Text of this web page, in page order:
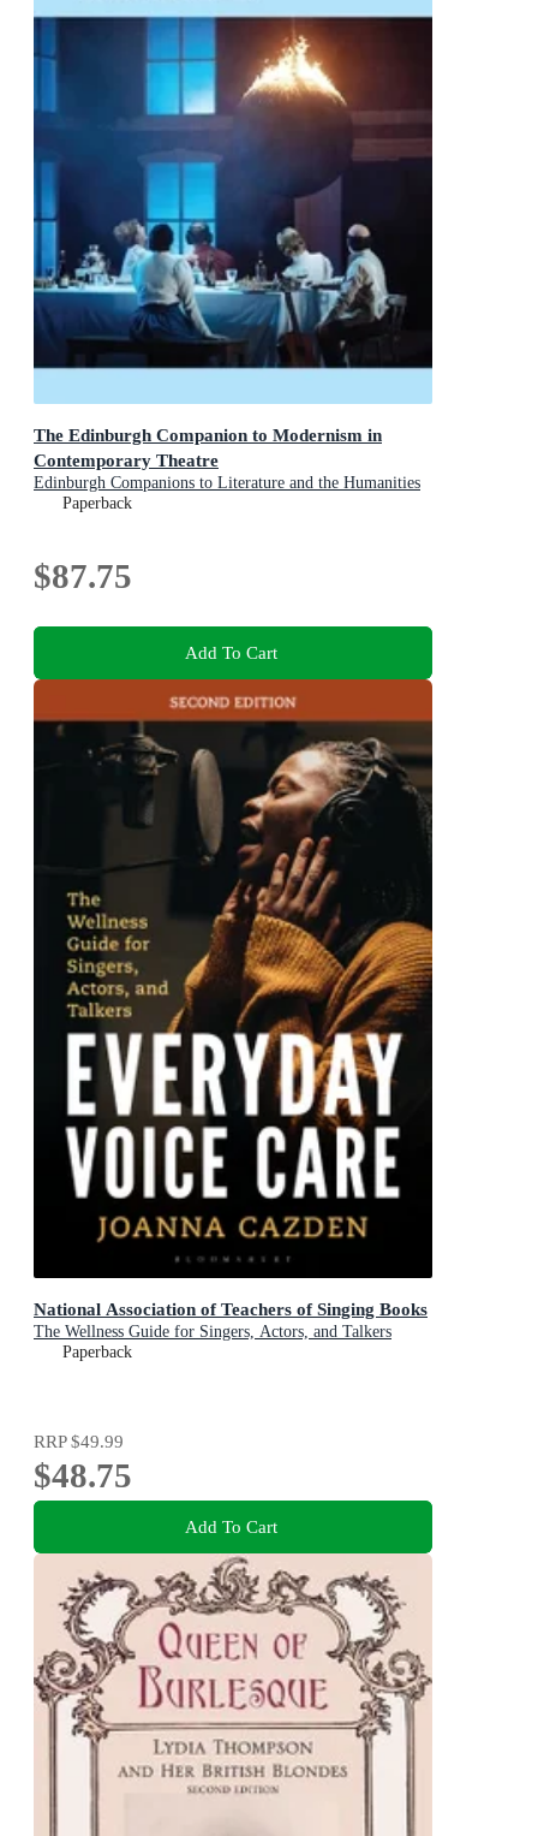
The Edinburgh Companion to Modernism in
Contemporary Theatre
Edinburgh Companions to Literature and the Humanities
Paperback
$87.75
Add To Cart
National Association of Teachers of Singing Books
The Wellness Guide for Singers, Actors, and Talkers
Paperback
RRP$49.99
$48.75
Add To Cart